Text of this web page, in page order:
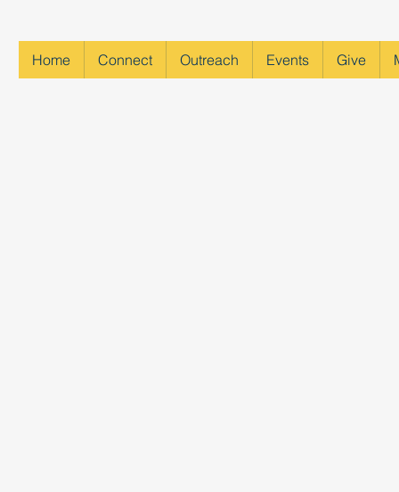
Home Connect Outreach Events Give